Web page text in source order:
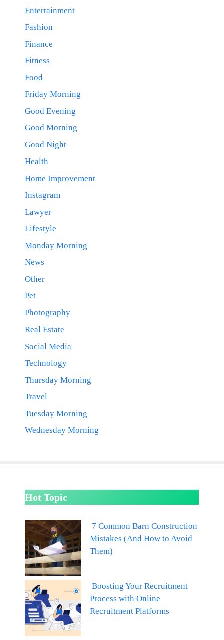
Entertainment
Fashion
Finance
Fitness
Food
Friday Morning
Good Evening
Good Morning
Good Night
Health
Home Improvement
Instagram
Lawyer
Lifestyle
Monday Morning
News
Other
Pet
Photography
Real Estate
Social Media
Technology
Thursday Morning
Travel
Tuesday Morning
Wednesday Morning
Hot Topic
7 Common Barn Construction
Mistakes (And How to Avoid
Them)
Boosting Your Recruitment
Process with Online
Recruitment Platforms